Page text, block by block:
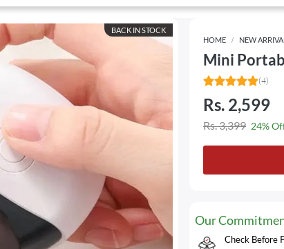
BACK IN STOCK
HOME
NEW
Mini
(4)
Rs. 2,599
Rs. 3,399 24%
Our
Check Before